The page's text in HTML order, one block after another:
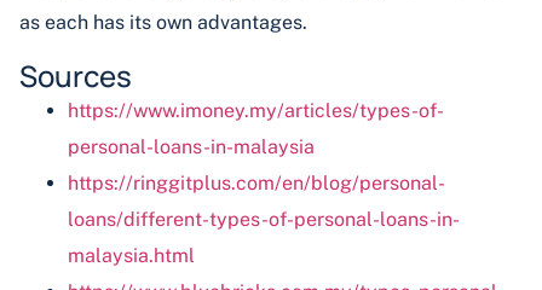
as each has its own advantages.
Sources
https://www.imoney.my/articles/types-of-
personal-loans-in-malaysia
https://ringgitplus.com/en/blog/personal-
loans/different-types-of-personal-loans-in-
malaysia.html